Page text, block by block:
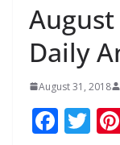
August
Daily
August 31, 2018
F T